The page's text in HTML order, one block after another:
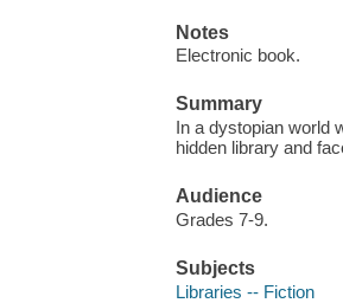
Notes
Electronic book.
Summary
In a dystopian world
hidden library and
Audience
Grades 7-9.
Subjects
Libraries -- Fiction